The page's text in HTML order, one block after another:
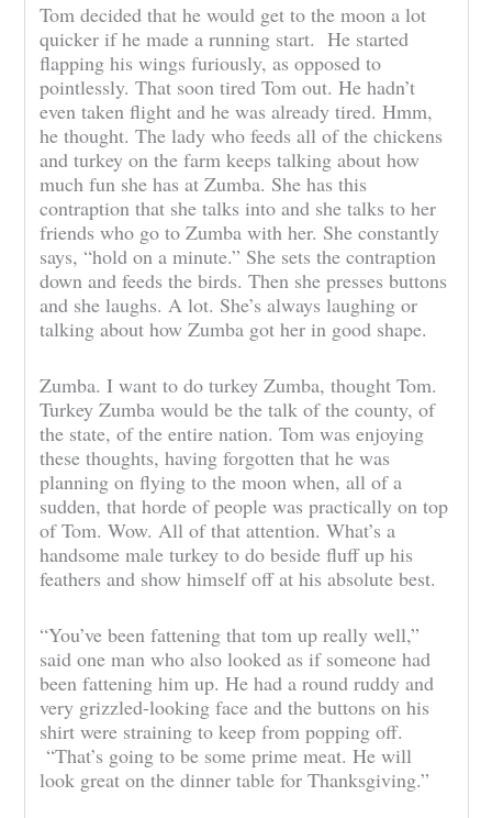
Tom decided that he would get to the moon a lot
quicker if he made a running start. He started
flapping his wings furiously, as opposed to
pointlessly. That soon tired Tom out. He hadn’t
even taken flight and he was already tired. Hmm,
he thought. The lady who feeds all of the chickens
and turkey on the farm keeps talking about how
much fun she has at Zumba. She has this
contraption that she talks into and she talks to her
friends who go to Zumba with her. She constantly
says, “hold on a minute.” She sets the contraption
down and feeds the birds. Then she presses buttons
and she laughs. A lot. She’s always laughing or
talking about how Zumba got her in good shape.
Zumba. I want to do turkey Zumba, thought Tom.
Turkey Zumba would be the talk of the county, of
the state, of the entire nation. Tom was enjoying
these thoughts, having forgotten that he was
planning on flying to the moon when, all of a
sudden, that horde of people was practically on top
of Tom. Wow. All of that attention. What’s a
handsome male turkey to do beside fluff up his
feathers and show himself off at his absolute best.
“You’ve been fattening that tom up really well,”
said one man who also looked as if someone had
been fattening him up. He had a round ruddy and
very grizzled-looking face and the buttons on his
shirt were straining to keep from popping off.
“That’s going to be some prime meat. He will
look great on the dinner table for Thanksgiving.”